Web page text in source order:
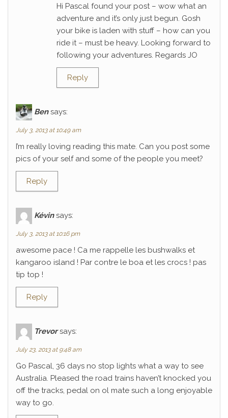
Hi Pascal found your post – wow what an
adventure and it’s only just begun. Gosh
your bike is laden with stuff – how can you
ride it – must be heavy. Looking forward to
following your adventures. Regards JO
Reply
Ben says:
July 3, 2013 at 10:49 am
I’m really loving reading this mate. Can you post some
pics of your self and some of the people you meet?
Reply
Kévin says:
July 3, 2013 at 10:16 pm
awesome pace ! Ca me rappelle les bushwalks et
kangaroo island ! Par contre le boa et les crocs ! pas
tip top !
Reply
Trevor says:
July 23, 2013 at 9:48 am
Go Pascal, 36 days no stop lights what a way to see
Australia. Pleased the road trains haven’t knocked you
off the tracks, pedal on ol mate such a long enjoyable
way to go.